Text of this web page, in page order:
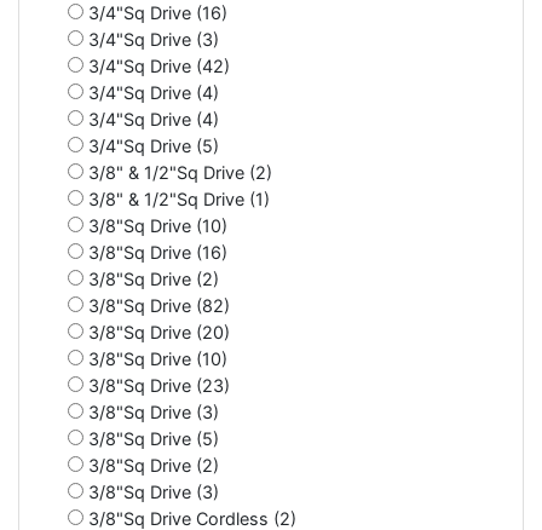
3/4"Sq Drive (16)
3/4"Sq Drive (3)
3/4"Sq Drive (42)
3/4"Sq Drive (4)
3/4"Sq Drive (4)
3/4"Sq Drive (5)
3/8" & 1/2"Sq Drive (2)
3/8" & 1/2"Sq Drive (1)
3/8"Sq Drive (10)
3/8"Sq Drive (16)
3/8"Sq Drive (2)
3/8"Sq Drive (82)
3/8"Sq Drive (20)
3/8"Sq Drive (10)
3/8"Sq Drive (23)
3/8"Sq Drive (3)
3/8"Sq Drive (5)
3/8"Sq Drive (2)
3/8"Sq Drive (3)
3/8"Sq Drive Cordless (2)